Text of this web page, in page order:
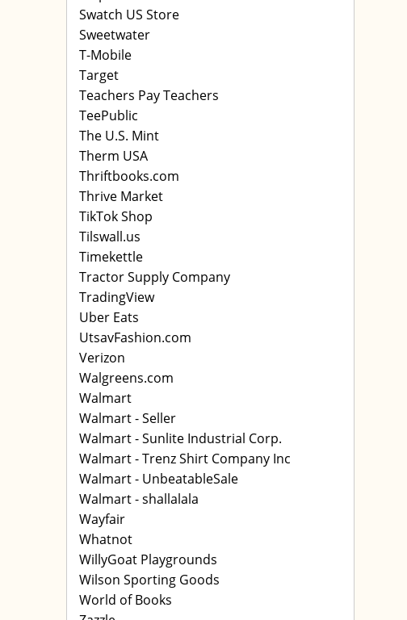
Swatch US Store
Sweetwater
T-Mobile
Target
Teachers Pay Teachers
TeePublic
The U.S. Mint
Therm USA
Thriftbooks.com
Thrive Market
TikTok Shop
Tilswall.us
Timekettle
Tractor Supply Company
TradingView
Uber Eats
UtsavFashion.com
Verizon
Walgreens.com
Walmart
Walmart - Seller
Walmart - Sunlite Industrial Corp.
Walmart - Trenz Shirt Company Inc
Walmart - UnbeatableSale
Walmart - shallalala
Wayfair
Whatnot
WillyGoat Playgrounds
Wilson Sporting Goods
World of Books